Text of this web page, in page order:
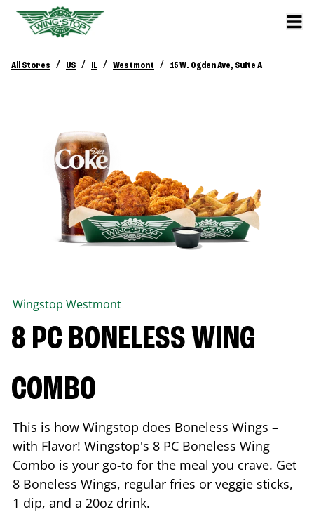
All Stores / US / IL / Westmont / 15 W. Ogden Ave, Suite A
Wingstop Westmont
8 PC BONELESS WING
COMBO
This is how Wingstop does Boneless Wings –
with Flavor! Wingstop's 8 PC Boneless Wing
Combo is your go-to for the meal you crave. Get
8 Boneless Wings, regular fries or veggie sticks,
1 dip, and a 20oz drink.